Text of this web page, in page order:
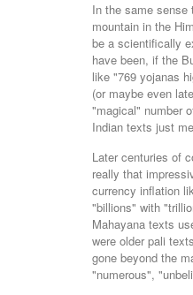
In the same sense
mountain in the
be a scientifically
have been, if the
like "769 yojanas
(or maybe even
"magical" number
Indian texts just
Later centuries of
really that
currency inflation
"billions" with
Mahayana texts
were older pali
gone beyond the
"numerous",